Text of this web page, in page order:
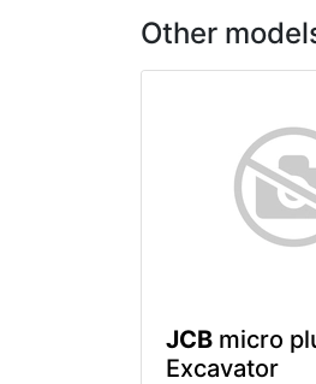
Other
JCB micro
Excavator